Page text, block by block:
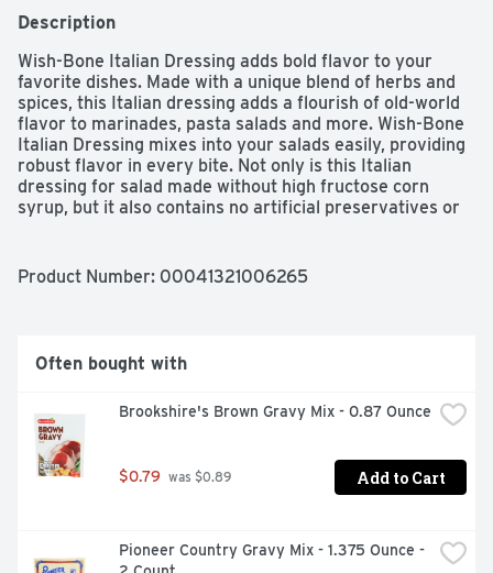
Description
Wish-Bone Italian Dressing adds bold flavor to your
favorite dishes. Made with a unique blend of herbs and
spices, this Italian dressing adds a flourish of old-world
flavor to marinades, pasta salads and more. Wish-Bone
Italian Dressing mixes into your salads easily, providing
robust flavor in every bite. Not only is this Italian
dressing for salad made without high fructose corn
syrup, but it also contains no artificial preservatives or
marinade, and is tasty with beef or a side of vegetables.
Product Number: 00041321006265
Often bought with
Brookshire's Brown Gravy Mix - 0.87 Ounce
$0.79 was $0.89 Add to Cart
Pioneer Country Gravy Mix - 1.375 Ounce -